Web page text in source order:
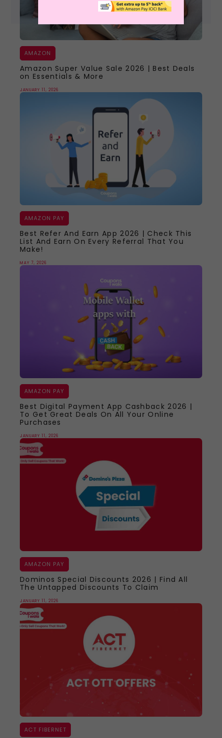
AMAZON
Amazon Super Value Sale 2026 | Best Deals
on Essentials & More
JANUARY 11, 2026
AMAZON PAY
Best Refer And Earn App 2026 | Check This
List And Earn On Every Referral That You
Make!
MAY 7, 2026
AMAZON PAY
Best Digital Payment App Cashback 2026 |
To Get Great Deals On All Your Online
Purchases
JANUARY 11, 2026
AMAZON PAY
Dominos Special Discounts 2026 | Find All
The Untapped Discounts To Claim
JANUARY 11, 2026
ACT FIBERNET